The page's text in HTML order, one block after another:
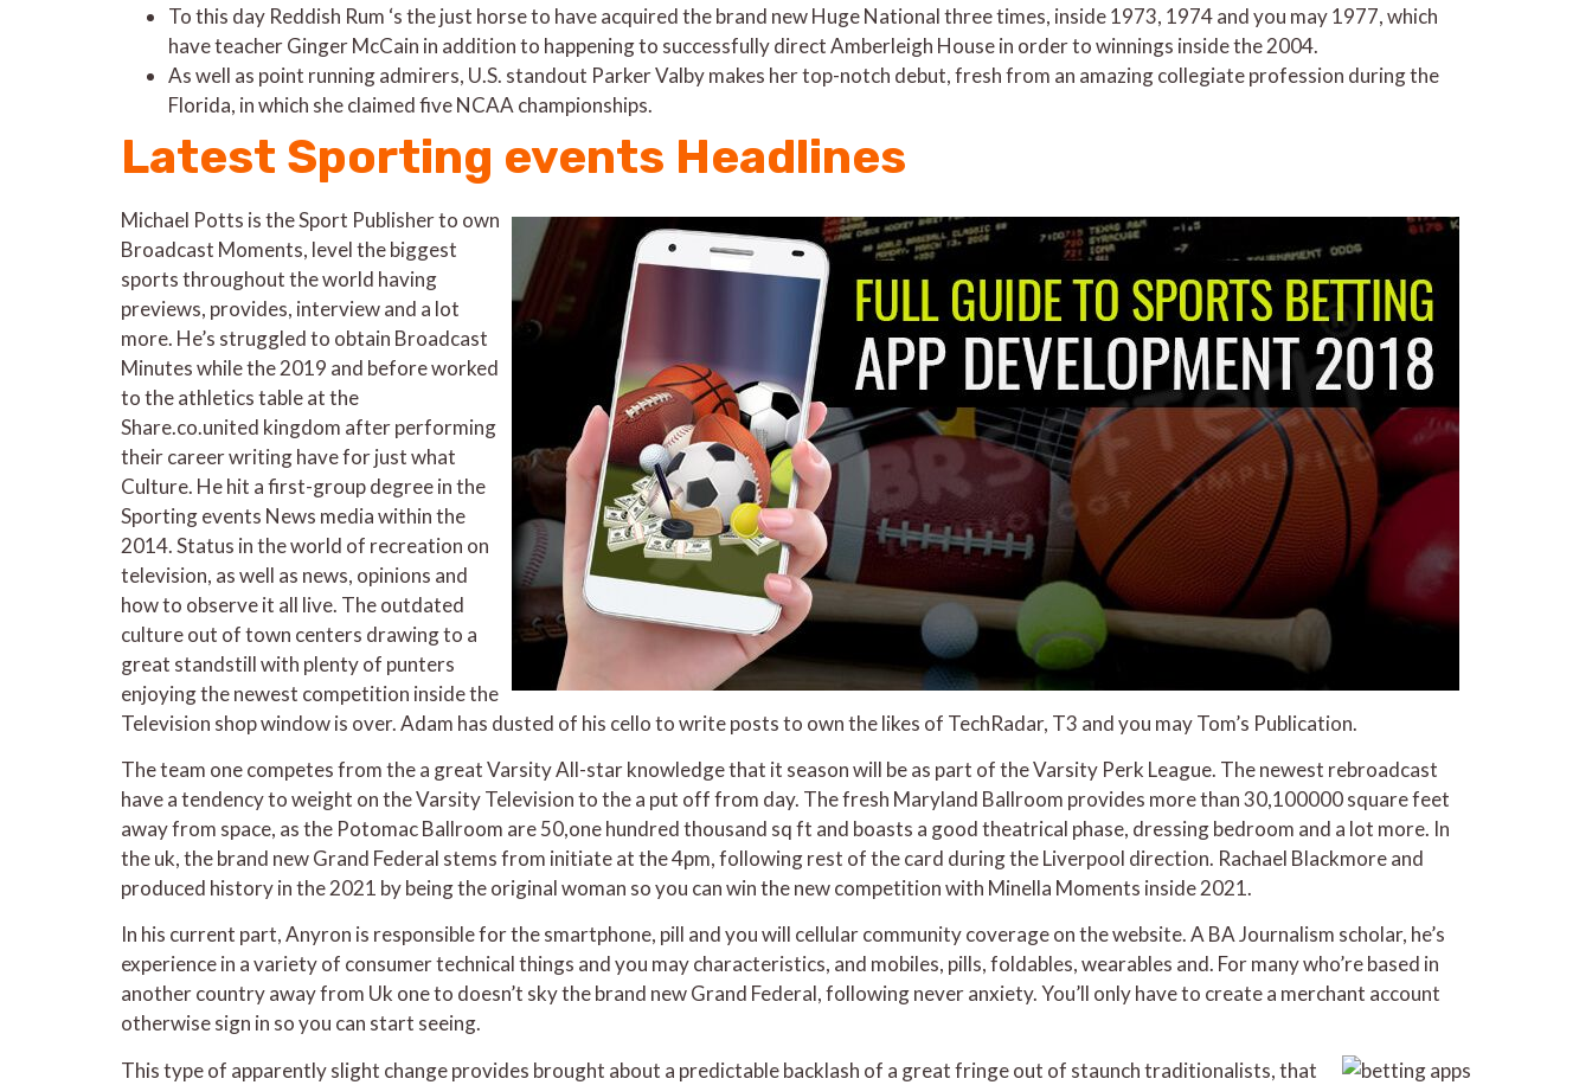
To this day Reddish Rum ‘s the just horse to have acquired the brand new Huge National three times, inside 1973, 1974 and you may 1977, which
have teacher Ginger McCain in addition to happening to successfully direct Amberleigh House in order to winnings inside the 2004.
As well as point running admirers, U.S. standout Parker Valby makes her top-notch debut, fresh from an amazing collegiate profession during the
Florida, in which she claimed five NCAA championships.
Latest Sporting events Headlines
Michael Potts is the Sport Publisher to own
Broadcast Moments, level the biggest
sports throughout the world having
previews, provides, interview and a lot
more. He’s struggled to obtain Broadcast
Minutes while the 2019 and before worked
to the athletics table at the
Share.co.united kingdom after performing
their career writing have for just what
Culture. He hit a first-group degree in the
Sporting events News media within the
2014. Status in the world of recreation on
television, as well as news, opinions and
how to observe it all live. The outdated
culture out of town centers drawing to a
great standstill with plenty of punters
enjoying the newest competition inside the
Television shop window is over. Adam has dusted of his cello to write posts to own the likes of TechRadar, T3 and you may Tom’s Publication.
The team one competes from the a great Varsity All-star knowledge that it season will be as part of the Varsity Perk League. The newest rebroadcast
have a tendency to weight on the Varsity Television to the a put off from day. The fresh Maryland Ballroom provides more than 30,100000 square feet
away from space, as the Potomac Ballroom are 50,one hundred thousand sq ft and boasts a good theatrical phase, dressing bedroom and a lot more. In
the uk, the brand new Grand Federal stems from initiate at the 4pm, following rest of the card during the Liverpool direction. Rachael Blackmore and
produced history in the 2021 by being the original woman so you can win the new competition with Minella Moments inside 2021.
In his current part, Anyron is responsible for the smartphone, pill and you will cellular community coverage on the website. A BA Journalism scholar, he’s
experience in a variety of consumer technical things and you may characteristics, and mobiles, pills, foldables, wearables and. For many who’re based in
another country away from Uk one to doesn’t sky the brand new Grand Federal, following never anxiety. You’ll only have to create a merchant account
otherwise sign in so you can start seeing.
This type of apparently slight change provides brought about a predictable backlash of a great fringe out of staunch traditionalists, that